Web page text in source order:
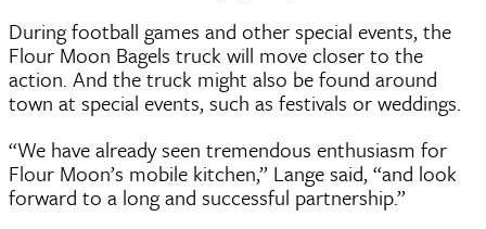
During football games and other special events, the
Flour Moon Bagels truck will move closer to the
action. And the truck might also be found around
town at special events, such as festivals or weddings.
“We have already seen tremendous enthusiasm for
Flour Moon’s mobile kitchen,” Lange said, “and look
forward to a long and successful partnership.”